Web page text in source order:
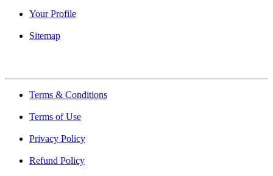
Your Profile
Sitemap
Terms & Conditions
Terms of Use
Privacy Policy
Refund Policy